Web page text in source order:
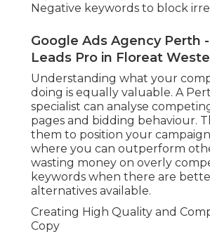
Negative keywords to block
Google Ads Agency Perth
Leads Pro in Floreat
Understanding what your
doing is equally valuable. A
specialist can analyse
pages and bidding behaviour.
them to position your
where you can outperform
wasting money on overly
keywords when there are
alternatives available.
Creating High Quality and
Copy